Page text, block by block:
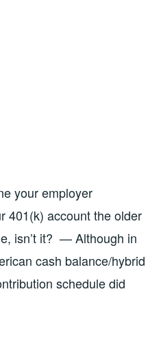
your employer
401(k) account the older
isn’t it? — Although in
cash balance/hybrid
schedule did